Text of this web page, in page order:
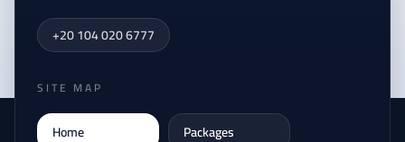
+20 104 020 6777
SITE MAP
Home
Packages